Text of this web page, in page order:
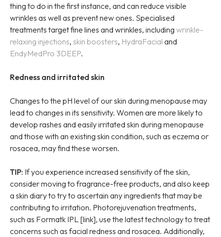
thing to do in the first instance, and can reduce visible
wrinkles as well as prevent new ones. Specialised
treatments target fine lines and wrinkles, including wrinkle-
relaxing injections, skin boosters, HydraFacial and
EndyMedPro 3DEEP.
Redness and irritated skin
Changes to the pH level of our skin during menopause may
lead to changes in its sensitivity. Women are more likely to
develop rashes and easily irritated skin during menopause
and those with an existing skin condition, such as eczema or
rosacea, may find these worsen.
TIP: If you experience increased sensitivity of the skin,
consider moving to fragrance-free products, and also keep
a skin diary to try to ascertain any ingredients that may be
contributing to irritation. Photorejuvenation treatments,
such as Formatk IPL [link], use the latest technology to treat
concerns such as facial redness and rosacea. Additionally,